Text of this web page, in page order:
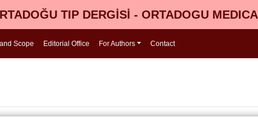
TIP DERGİSİ - ORTADOGU
Scope Editorial Office For Authors Contact